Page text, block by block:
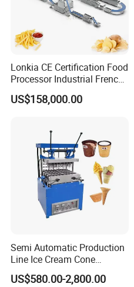
Lonkia CE Certification Food
Processor Industrial French
Fries Machine Frozen
French Fries Production
US$158,000.00
Semi Automatic Production
Line Ice Cream Cone
Machine Manufacturers
US$580.00-2,800.00